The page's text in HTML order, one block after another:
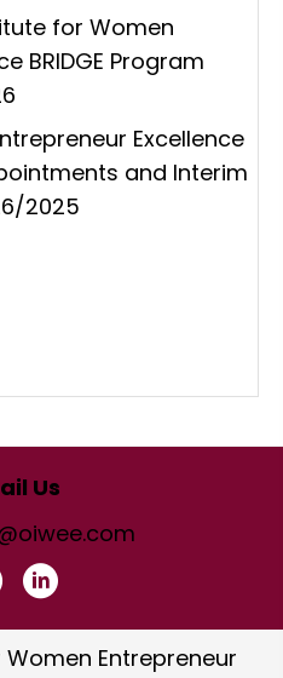
for Women
BRIDGE Program
Excellence
and Interim
2025
Us
Entrepreneur